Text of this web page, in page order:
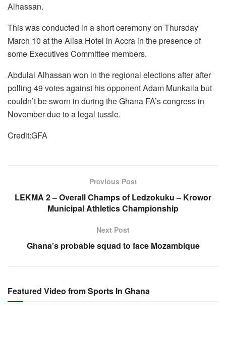
Alhassan.
This was conducted in a short ceremony on Thursday
March 10 at the Alisa Hotel in Accra in the presence of
some Executives Committee members.
Abdulai Alhassan won in the regional elections after after
polling 49 votes against his opponent Adam Munkaila but
couldn’t be sworn in during the Ghana FA’s congress in
November due to a legal tussle.
Credit:GFA
Previous Post
LEKMA 2 – Overall Champs of Ledzokuku – Krowor
Municipal Athletics Championship
Next Post
Ghana’s probable squad to face Mozambique
Featured Video from Sports In Ghana